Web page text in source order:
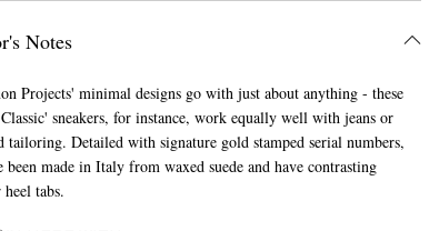
Notes
Projects' minimal designs go with just about anything - these
sneakers, for instance, work equally well with jeans or
tailoring. Detailed with signature gold stamped serial numbers,
been made in Italy from waxed suede and have contrasting
heel tabs.